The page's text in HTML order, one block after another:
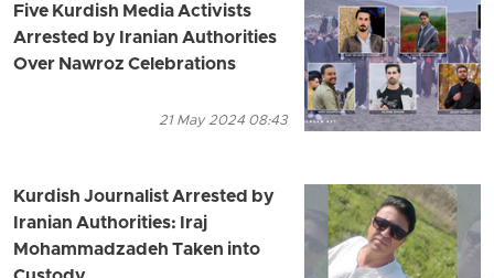
Five Kurdish Media Activists
Arrested by Iranian Authorities
Over Nawroz Celebrations
21 May 2024 08:43
Kurdish Journalist Arrested by
Iranian Authorities: Iraj
Mohammadzadeh Taken into